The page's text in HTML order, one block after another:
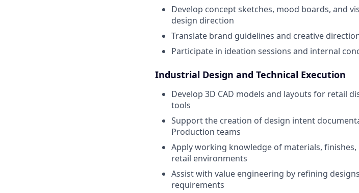
Develop concept sketches, mood boards, and
design direction
Translate brand guidelines and creative
Participate in ideation sessions and internal
Industrial Design and Technical Execution
Develop 3D CAD models and layouts for retail
tools
Support the creation of design intent
Production teams
Apply working knowledge of materials,
retail environments
Assist with value engineering by refining
requirements